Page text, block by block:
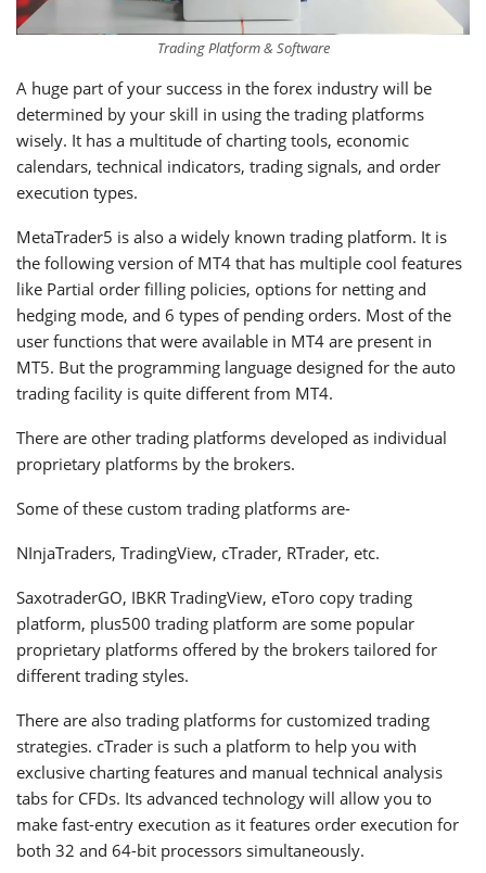
Trading Platform & Software
A huge part of your success in the forex industry will be
determined by your skill in using the trading platforms
wisely. It has a multitude of charting tools, economic
calendars, technical indicators, trading signals, and order
execution types.
MetaTrader5 is also a widely known trading platform. It is
the following version of MT4 that has multiple cool features
like Partial order filling policies, options for netting and
hedging mode, and 6 types of pending orders. Most of the
user functions that were available in MT4 are present in
MT5. But the programming language designed for the auto
trading facility is quite different from MT4.
There are other trading platforms developed as individual
proprietary platforms by the brokers.
Some of these custom trading platforms are-
NInjaTraders, TradingView, cTrader, RTrader, etc.
SaxotraderGO, IBKR TradingView, eToro copy trading
platform, plus500 trading platform are some popular
proprietary platforms offered by the brokers tailored for
different trading styles.
There are also trading platforms for customized trading
strategies. cTrader is such a platform to help you with
exclusive charting features and manual technical analysis
tabs for CFDs. Its advanced technology will allow you to
make fast-entry execution as it features order execution for
both 32 and 64-bit processors simultaneously.